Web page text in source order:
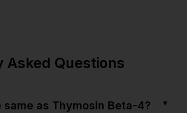
Asked Questions
same as Thymosin Beta-4? ▼